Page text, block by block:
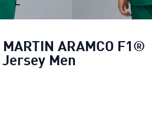
ARAMCO F1®
Men